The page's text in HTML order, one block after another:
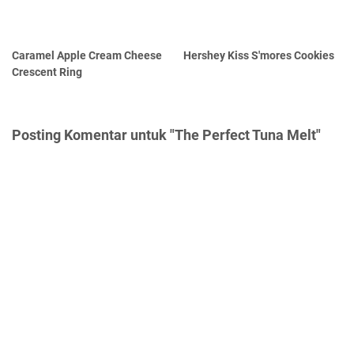
Caramel Apple Cream Cheese
Crescent Ring
Hershey Kiss S'mores Cookies
Posting Komentar untuk "The Perfect Tuna Melt"